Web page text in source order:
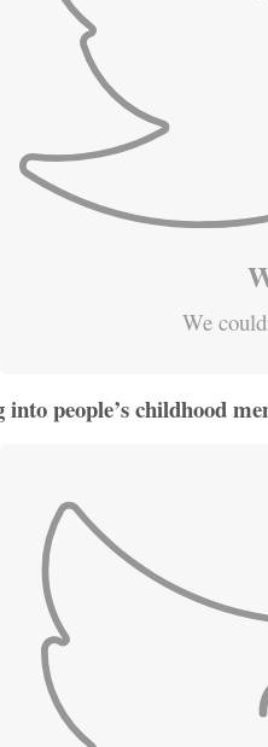
We
into people’s childhood